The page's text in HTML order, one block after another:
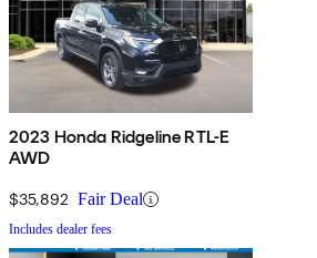
2023 Honda Ridgeline RTL-E
AWD
$35,892 Fair Deal
Includes dealer fees